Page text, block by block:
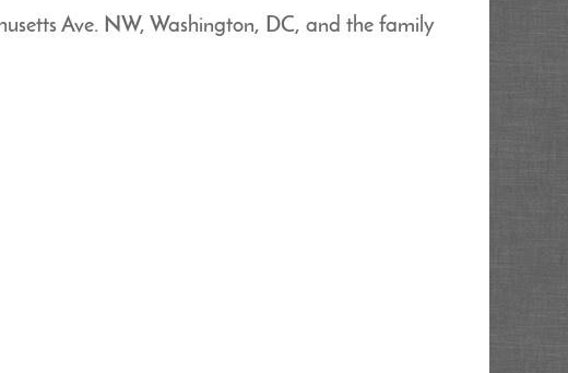
Ave. NW, Washington, DC, and the family